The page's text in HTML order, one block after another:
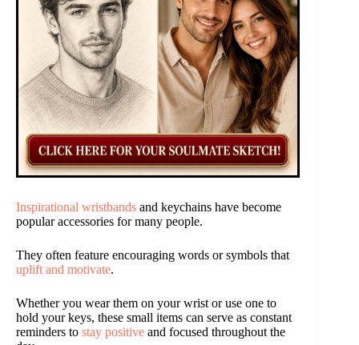
Inspirational wristbands and keychains have become
popular accessories for many people.
They often feature encouraging words or symbols that
uplift and motivate.
Whether you wear them on your wrist or use one to
hold your keys, these small items can serve as constant
reminders to stay positive and focused throughout the